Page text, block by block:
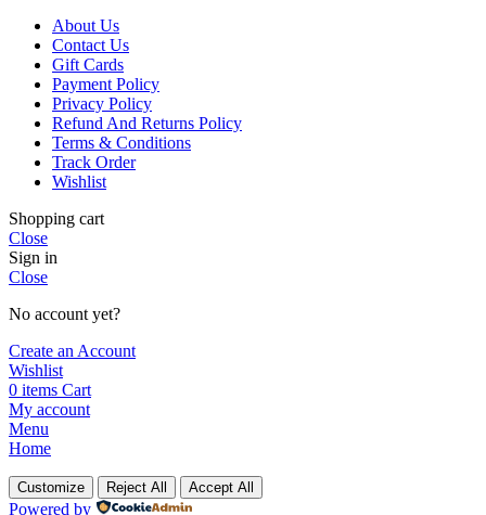
About Us
Contact Us
Gift Cards
Payment Policy
Privacy Policy
Refund And Returns Policy
Terms & Conditions
Track Order
Wishlist
Shopping cart
Close
Sign in
Close
No account yet?
Create an Account
Wishlist
0 items Cart
My account
Menu
Home
Customize Reject All Accept All
Powered by